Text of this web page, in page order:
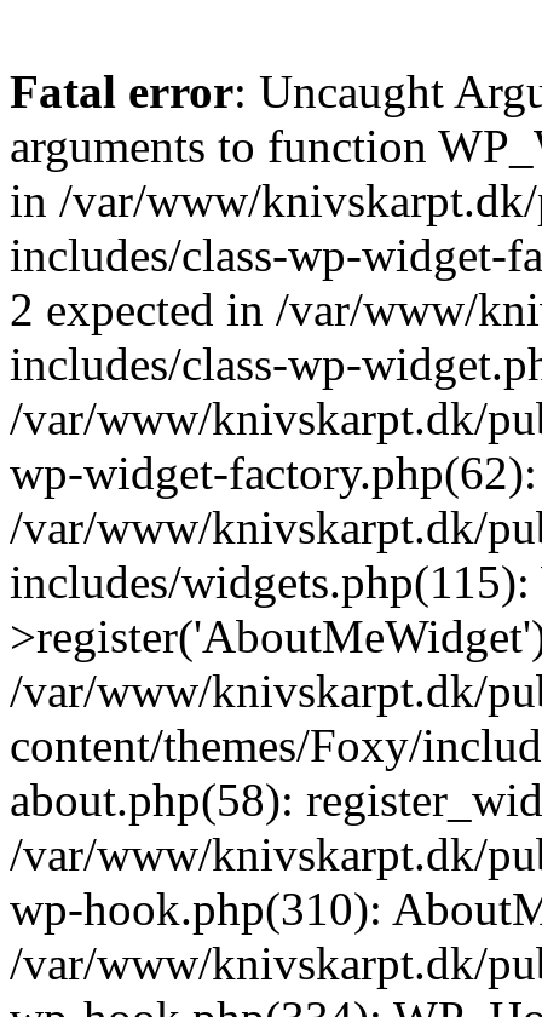
Fatal error: Uncaught
arguments to function
in /var/www/
includes/class-wp-widget-
2 expected in /var/www/
includes/class-wp-
/var/www/knivskarpt.dk/
wp-widget-
/var/www/knivskarpt.dk/
includes/
/var/www/knivskarpt.dk/
content/themes/Foxy/
about.php(58):
/var/www/knivskarpt.dk/
wp-hook.php(310):
/var/www/knivskarpt.dk/